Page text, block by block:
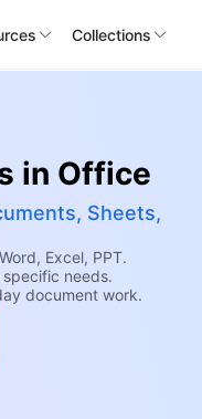
Collections
in Office
Sheets,
Excel, PPT.
needs.
document work.